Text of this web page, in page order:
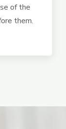
of the
them.